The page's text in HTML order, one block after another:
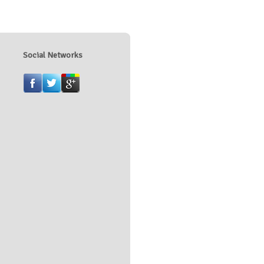
Social Networks